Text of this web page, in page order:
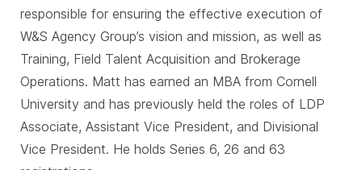
responsible for ensuring the effective execution of
W&S Agency Group’s vision and mission, as well as
Training, Field Talent Acquisition and Brokerage
Operations. Matt has earned an MBA from Cornell
University and has previously held the roles of LDP
Associate, Assistant Vice President, and Divisional
Vice President. He holds Series 6, 26 and 63